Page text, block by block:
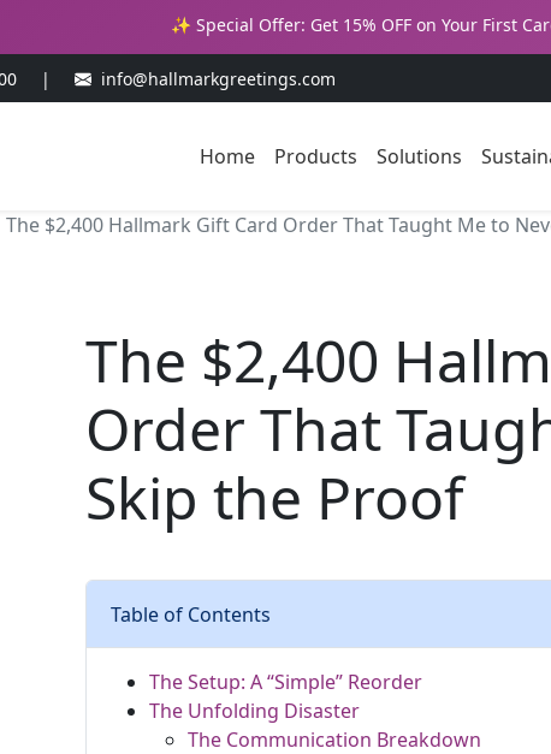
✨ Special Offer: Get 15% OFF on Your First
| info@hallmarkgreetings.com
Home Products Solutions
The $2,400 Hallmark Gift Card Order That Taught Me to
The $2,400
Order That
Skip the Proof
Table of Contents
The Setup: A “Simple” Reorder
The Unfolding Disaster
The Communication Breakdown